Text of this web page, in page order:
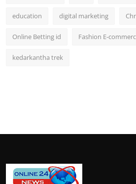
education digital marketing
Online Betting id Fashion E-
kedarkantha trek